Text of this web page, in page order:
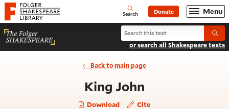
Website navigation
Folger Shakespeare Library - Home Open
Search Donate Menu
Search King John
or search all Shakespeare texts
Back to main page
King John
Download Cite